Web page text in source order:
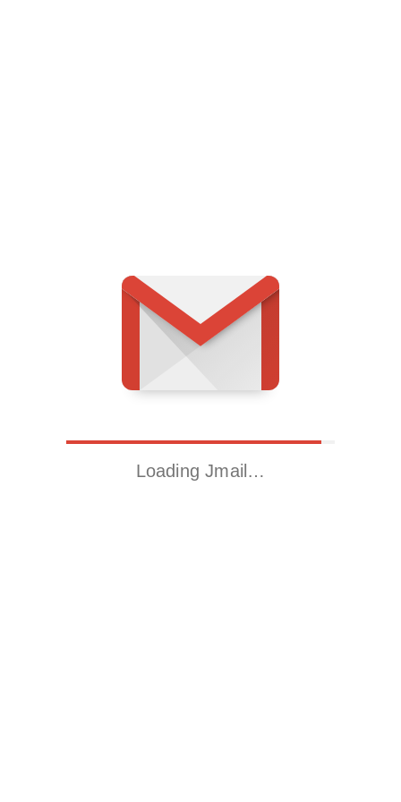
Loading Jmail…